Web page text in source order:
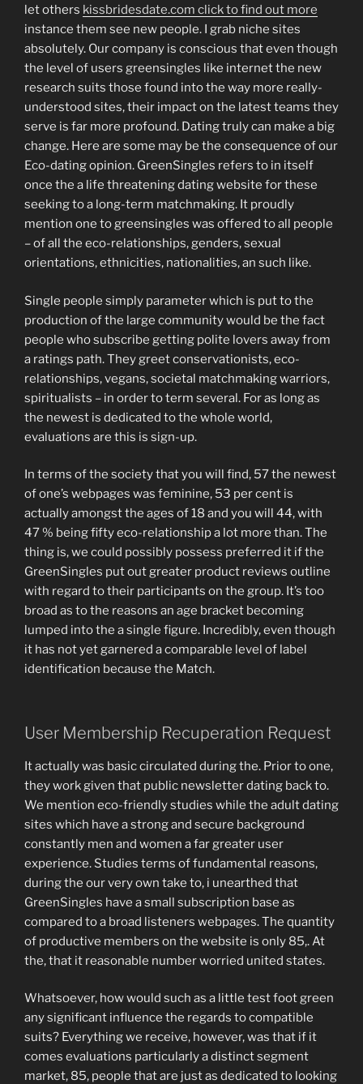
let others kissbridesdate.com click to find out more
instance them see new people. I grab niche sites
absolutely. Our company is conscious that even though
the level of users greensingles like internet the new
research suits those found into the way more really-
understood sites, their impact on the latest teams they
serve is far more profound. Dating truly can make a big
change. Here are some may be the consequence of our
Eco-dating opinion. GreenSingles refers to in itself
once the a life threatening dating website for these
seeking to a long-term matchmaking. It proudly
mention one to greensingles was offered to all people
– of all the eco-relationships, genders, sexual
orientations, ethnicities, nationalities, an such like.
Single people simply parameter which is put to the
production of the large community would be the fact
people who subscribe getting polite lovers away from
a ratings path. They greet conservationists, eco-
relationships, vegans, societal matchmaking warriors,
spiritualists – in order to term several. For as long as
the newest is dedicated to the whole world,
evaluations are this is sign-up.
In terms of the society that you will find, 57 the newest
of one’s webpages was feminine, 53 per cent is
actually amongst the ages of 18 and you will 44, with
47 % being fifty eco-relationship a lot more than. The
thing is, we could possibly possess preferred it if the
GreenSingles put out greater product reviews outline
with regard to their participants on the group. It’s too
broad as to the reasons an age bracket becoming
lumped into the a single figure. Incredibly, even though
it has not yet garnered a comparable level of label
identification because the Match.
User Membership Recuperation Request
It actually was basic circulated during the. Prior to one,
they work given that public newsletter dating back to.
We mention eco-friendly studies while the adult dating
sites which have a strong and secure background
constantly men and women a far greater user
experience. Studies terms of fundamental reasons,
during the our very own take to, i unearthed that
GreenSingles have a small subscription base as
compared to a broad listeners webpages. The quantity
of productive members on the website is only 85,. At
the, that it reasonable number worried united states.
Whatsoever, how would such as a little test foot green
any significant influence the regards to compatible
suits? Everything we receive, however, was that if it
comes evaluations particularly a distinct segment
market, 85, people that are just as dedicated to looking